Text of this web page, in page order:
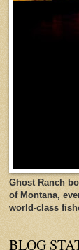
Ghost Ranch
of Montana,
world-class
BLOG